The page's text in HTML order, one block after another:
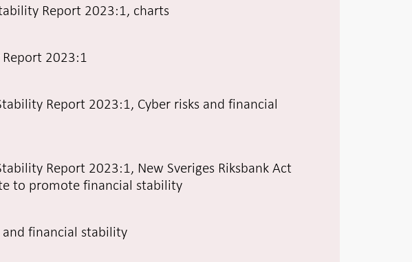
Report 2023:1, charts
2023:1
Report 2023:1, Cyber risks and financial
Report 2023:1, New Sveriges Riksbank Act
to promote financial stability
financial stability